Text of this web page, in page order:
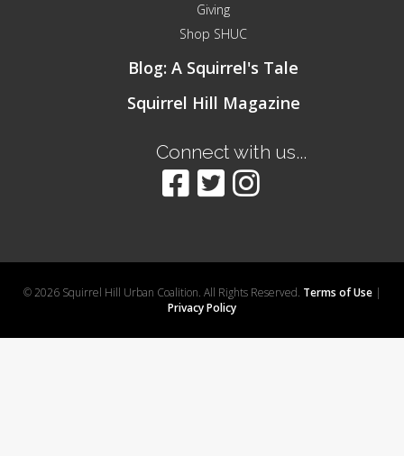
Giving
Shop SHUC
Blog: A Squirrel's Tale
Squirrel Hill Magazine
Connect with us...
© 2026 Squirrel Hill Urban Coalition. All Rights Reserved. Terms of Use|
Privacy Policy